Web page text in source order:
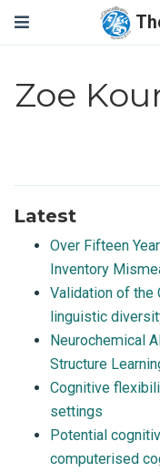
Zoe
Latest
Over Fifteen
Inventory
Validation of the
linguistic
Neurochemical
Structure
Cognitive
settings
Potential
computerised